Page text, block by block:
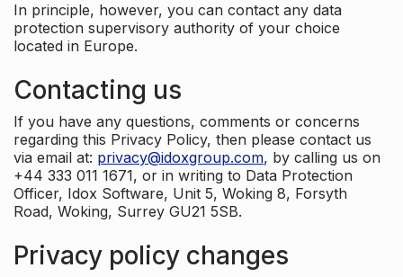
In principle, however, you can contact any data
protection supervisory authority of your choice
located in Europe.
Contacting us
If you have any questions, comments or concerns
regarding this Privacy Policy, then please contact us
via email at: privacy@idoxgroup.com, by calling us on
+44 333 011 1671, or in writing to Data Protection
Officer, Idox Software, Unit 5, Woking 8, Forsyth
Road, Woking, Surrey GU21 5SB.
Privacy policy changes